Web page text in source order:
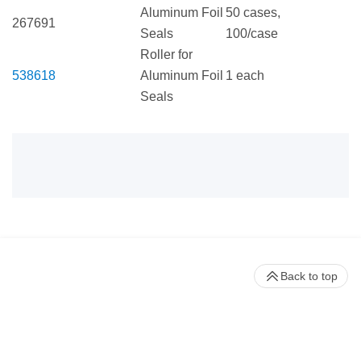
267691
Aluminum Foil
Seals
50 cases,
100/case
538618
Roller for
Aluminum Foil
Seals
1 each
Back to top